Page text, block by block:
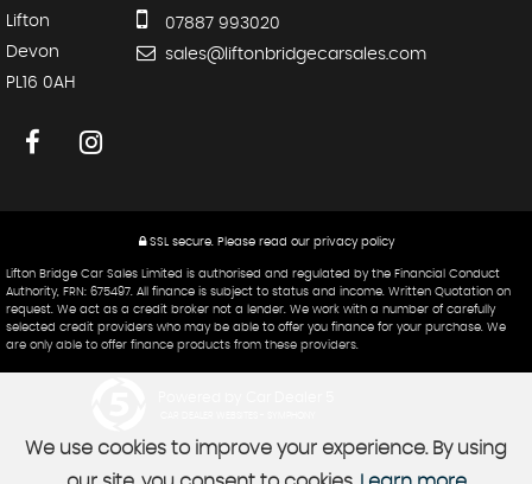
Lifton
Devon
PL16 0AH
07887 993020
sales@liftonbridgecarsales.com
SSL secure. Please read our privacy policy
Lifton Bridge Car Sales Limited is authorised and regulated by the Financial Conduct
Authority, FRN: 675497. All finance is subject to status and income. Written Quotation on
request. We act as a credit broker not a lender. We work with a number of carefully
selected credit providers who may be able to offer you finance for your purchase. We
are only able to offer finance products from these providers.
We use cookies to improve your experience. By using